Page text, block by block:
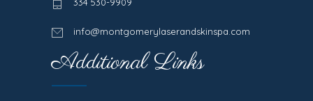
info@montgomerylaserandskinspa.com
Additional Links